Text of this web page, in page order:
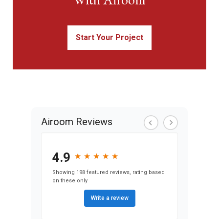
Start Your Project
Airoom Reviews
4.9 ★
★ ★
★ ★
★ ★
★ ★
★
Showing 198 featured reviews, rating based
on these only
Write a review